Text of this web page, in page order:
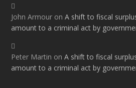
John Armour onA shift to fiscal
amount to a criminal act by
Peter Martin onA shift to fiscal
amount to a criminal act by